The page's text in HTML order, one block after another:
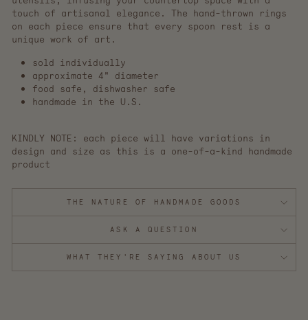
touch of artisanal elegance. The hand-thrown rings
on each piece ensure that every spoon rest is a
unique work of art.
sold individually
approximate 4" diameter
food safe, dishwasher safe
handmade in the U.S.
KINDLY NOTE: each piece will have variations in
design and size as this is a one-of-a-kind handmade
product
THE NATURE OF HANDMADE GOODS
ASK A QUESTION
WHAT THEY'RE SAYING ABOUT US